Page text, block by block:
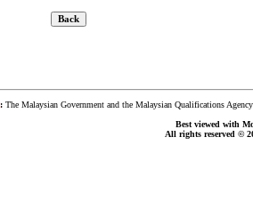
:The Malaysian Government and the Malaysian Qualifications
Best viewed with
All rights reserved ©